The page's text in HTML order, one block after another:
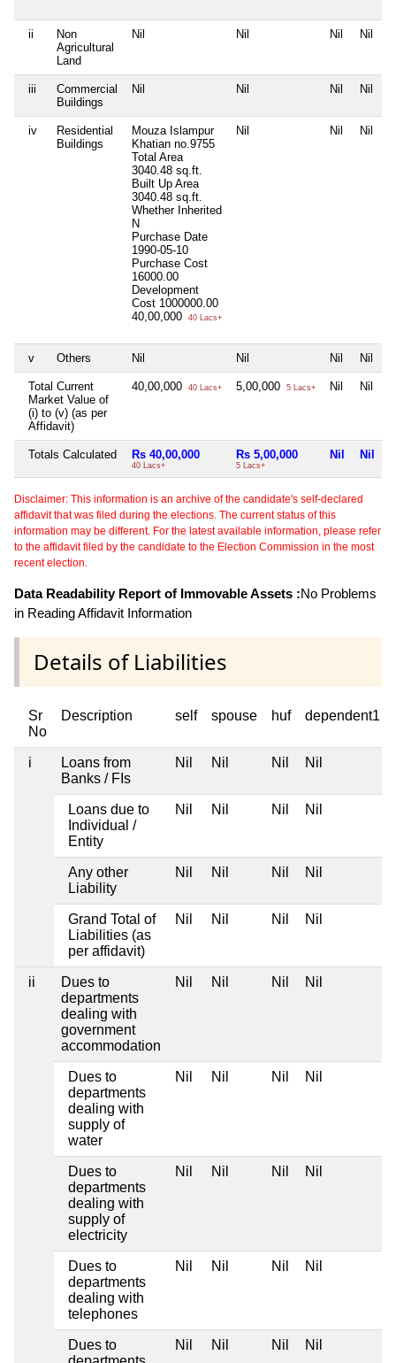
ii
Non
Agricultural
Land
Nil Nil Nil Nil
iii
Commercial
Buildings
Nil Nil Nil Nil
iv
Residential
Buildings
Mouza Islampur
Khatian no.9755
Total Area
3040.48 sq.ft.
Built Up Area
3040.48 sq.ft.
Whether Inherited
N
Purchase Date
1990-05-10
Purchase Cost
16000.00
Development
Cost 1000000.00
40,00,000
40 Lacs+
Nil Nil Nil
v Others Nil Nil Nil Nil
Total Current
Market Value of
(i) to (v) (as per
Affidavit)
40,00,000 40 Lacs+ 5,00,000 5 Lacs+ Nil Nil
Totals Calculated Rs 40,00,000
40 Lacs+
Rs 5,00,000
5 Lacs+
Nil Nil
Disclaimer: This information is an archive of the candidate's self-declared
affidavit that was filed during the elections. The current status of this
information may be different. For the latest available information, please refer
to the affidavit filed by the candidate to the Election Commission in the most
recent election.
Data Readability Report of Immovable Assets :No Problems
in Reading Affidavit Information
Details of Liabilities
Sr
No
Description self spouse huf dependent1
i
Loans from
Banks / FIs
Nil Nil Nil Nil
Loans due to
Individual /
Entity
Nil Nil Nil Nil
Any other
Liability
Nil Nil Nil Nil
Grand Total of
Liabilities (as
per affidavit)
Nil Nil Nil Nil
ii
Dues to
departments
dealing with
government
accommodation
Nil Nil Nil Nil
Dues to
departments
dealing with
supply of
water
Nil Nil Nil Nil
Dues to
departments
dealing with
supply of
electricity
Nil Nil Nil Nil
Dues to
departments
dealing with
telephones
Nil Nil Nil Nil
Dues to
Nil Nil Nil Nil